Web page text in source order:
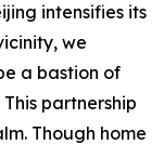
intensifies its
we
a bastion of
partnership
Though home